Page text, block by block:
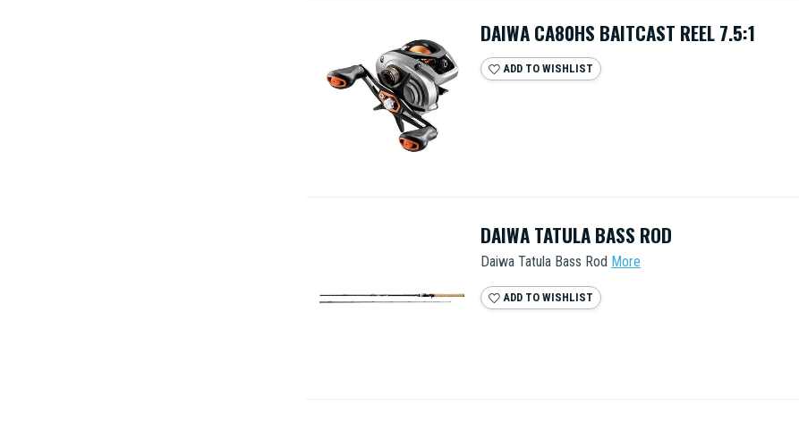
DAIWA CA80HS BAITCAST REEL 7.5:1
ADD TO WISHLIST
DAIWA TATULA BASS ROD
Daiwa Tatula Bass Rod More
ADD TO WISHLIST